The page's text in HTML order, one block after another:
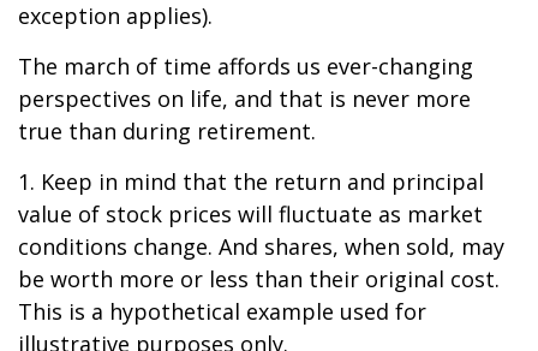
exception applies).
The march of time affords us ever-changing
perspectives on life, and that is never more
true than during retirement.
1. Keep in mind that the return and principal
value of stock prices will fluctuate as market
conditions change. And shares, when sold, may
be worth more or less than their original cost.
This is a hypothetical example used for
illustrative purposes only.